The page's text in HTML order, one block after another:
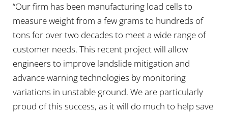
“Our firm has been manufacturing load cells to
measure weight from a few grams to hundreds of
tons for over two decades to meet a wide range of
customer needs. This recent project will allow
engineers to improve landslide mitigation and
advance warning technologies by monitoring
variations in unstable ground. We are particularly
proud of this success, as it will do much to help save